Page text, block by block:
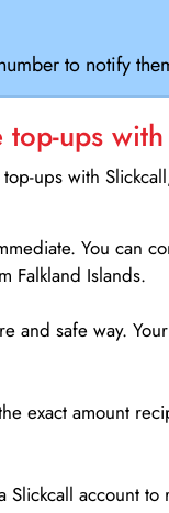
to notify
ups
ups with
You can
Falkland Islands.
and safe way.
exact amount
account